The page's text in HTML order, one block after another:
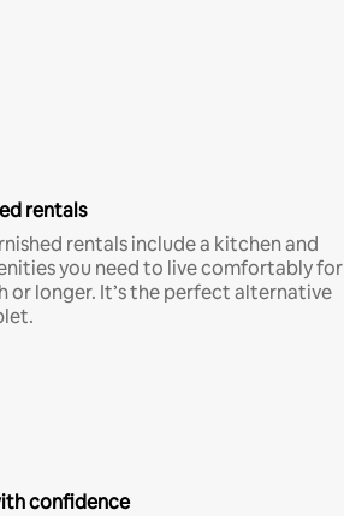
rentals
rentals include a kitchen and
you need to live comfortably for
or longer. It’s the perfect alternative
confidence